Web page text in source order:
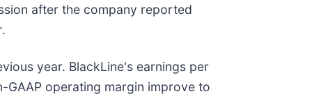
after the company reported
year. BlackLine's earnings per
GAAP operating margin improve to